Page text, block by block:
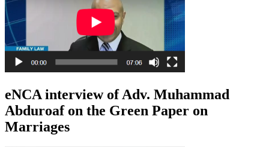
eNCA interview of Adv. Muhammad
Abduroaf on the Green Paper on
Marriages